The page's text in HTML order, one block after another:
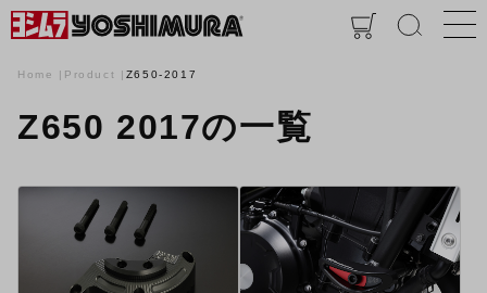
Home Product Z650-2017
Z650 2017の一覧